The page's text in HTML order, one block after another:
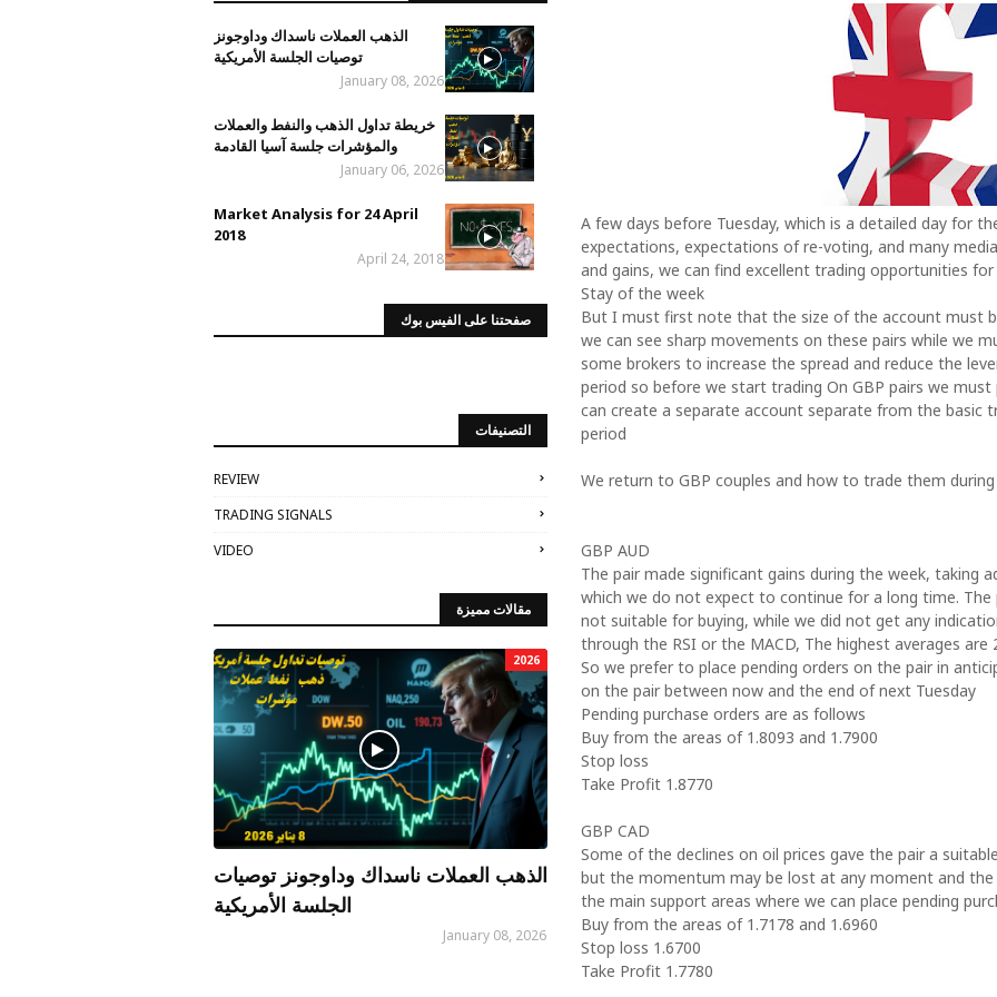
A few days before Tuesday, which is a detailed day for
expectations, expectations of re-voting, and many
and gains, we can find excellent trading opportunities
Stay of the week
But I must first note that the size of the account must
we can see sharp movements on these pairs while we
some brokers to increase the spread and reduce the
period so before we start trading On GBP pairs we
can create a separate account separate from the basic
period
We return to GBP couples and how to trade them
GBP AUD
The pair made significant gains during the week, taking
which we do not expect to continue for a long time. The
not suitable for buying, while we did not get any
through the RSI or the MACD, The highest averages are
So we prefer to place pending orders on the pair in
on the pair between now and the end of next Tuesday
Pending purchase orders are as follows
Buy from the areas of 1.8093 and 1.7900
Stop loss
Take Profit 1.8770
GBP CAD
Some of the declines on oil prices gave the pair a
but the momentum may be lost at any moment and
the main support areas where we can place pending
Buy from the areas of 1.7178 and 1.6960
Stop loss 1.6700
Take Profit 1.7780
الذهب العملات ناسداك وداوجونز
توصيات الجلسة الأمريكية
January 08, 2026
خريطة تداول الذهب والنفط والعملات
والمؤشرات جلسة آسيا القادمة
January 06, 2026
Market Analysis for 24 April
2018
April 24, 2018
صفحتنا على الفيس بوك
التصنيفات
REVIEW
TRADING SIGNALS
VIDEO
مقالات مميزة
2026
الذهب العملات ناسداك وداوجونز توصيات
الجلسة الأمريكية
January 08, 2026